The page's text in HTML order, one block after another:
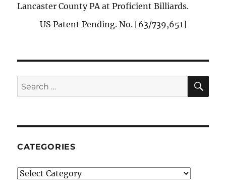
Lancaster County PA at Proficient Billiards.
US Patent Pending. No. [63/739,651]
Search
for:
CATEGORIES
Categories